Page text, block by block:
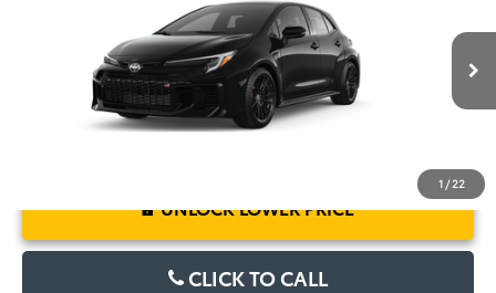
1 /22
SB1ADADE5TE002780Model:6281
In Production
Electronic Filing Fee:
TOTAL PURCHASE PRICE:
UNLOCK LOWER PRICE
CLICK TO CALL